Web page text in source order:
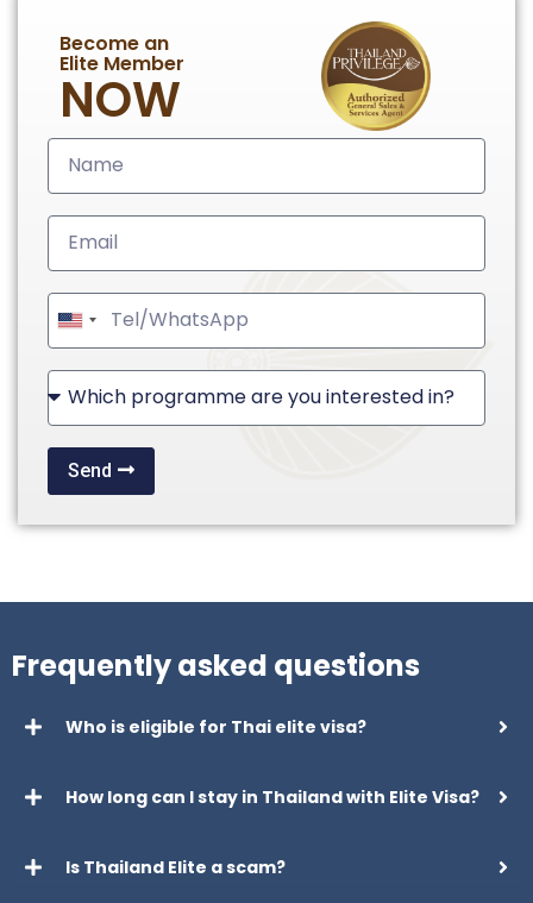
Become an
Elite Member
NOW
United
States
Send
Frequently asked questions
Who is eligible for Thai elite visa?
How long can I stay in Thailand with Elite Visa?
Is Thailand Elite a scam?